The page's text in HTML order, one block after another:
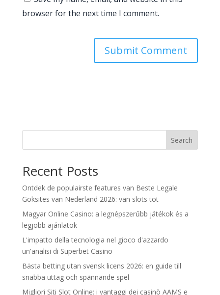
browser for the next time I comment.
Search
Recent Posts
Ontdek de populairste features van Beste Legale
Goksites van Nederland 2026: van slots tot
Magyar Online Casino: a legnépszerűbb játékok és a
legjobb ajánlatok
L'impatto della tecnologia nel gioco d'azzardo
un'analisi di Superbet Casino
Bästa betting utan svensk licens 2026: en guide till
snabba uttag och spännande spel
Migliori Siti Slot Online: i vantaggi dei casinò AAMS e